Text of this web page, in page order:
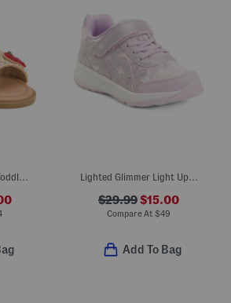
Tart Fruit Sandals (Toddler Little Kid) Lighted Glimmer Light Up Sneakers (Toddler Little Kid)
$29.99$15.00
Compare At $49
Add To Bag